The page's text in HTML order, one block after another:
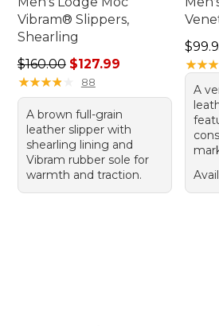
Vibram® Slippers,
Shearling
Regular price: $160.00, sale
$160.00 $127.99
★★★★
★★★★ 88
A brown full-grain
leather slipper with
shearling lining and
Vibram rubber sole for
warmth and traction.
Price:
★★★
★★★
A